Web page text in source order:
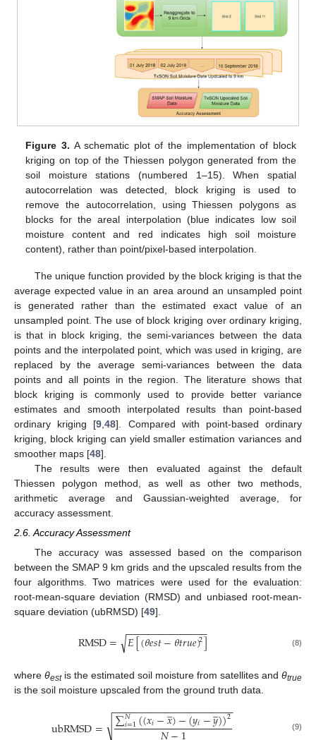
Figure 3. A schematic plot of the implementation of block
kriging on top of the Thiessen polygon generated from the
soil moisture stations (numbered 1–15). When spatial
autocorrelation was detected, block kriging is used to
remove the autocorrelation, using Thiessen polygons as
blocks for the areal interpolation (blue indicates low soil
moisture content and red indicates high soil moisture
content), rather than point/pixel-based interpolation.
The unique function provided by the block kriging is that the
average expected value in an area around an unsampled point
is generated rather than the estimated exact value of an
unsampled point. The use of block kriging over ordinary kriging,
is that in block kriging, the semi-variances between the data
points and the interpolated point, which was used in kriging, are
replaced by the average semi-variances between the data
points and all points in the region. The literature shows that
block kriging is commonly used to provide better variance
estimates and smooth interpolated results than point-based
ordinary kriging [9 ,48]. Compared with point-based ordinary
kriging, block kriging can yield smaller estimation variances and
smoother maps [48].
The results were then evaluated against the default
Thiessen polygon method, as well as other two methods,
arithmetic average and Gaussian-weighted average, for
accuracy assessment.
2.6. Accuracy Assessment
The accuracy was assessed based on the comparison
between the SMAP 9 km grids and the upscaled results from the
four algorithms. Two matrices were used for the evaluation:
root-mean-square deviation (RMSD) and unbiased root-mean-
square deviation (ubRMSD) [49].
RMSD= 𝐸[(𝜃𝑒𝑠𝑡−𝜃𝑡𝑟𝑢𝑒)2]
− −
−−−−−−−−−−−−−
√ (8)
where θestis the estimated soil moisture from satellites and θtrue
is the soil moisture upscaled from the ground truth data.
ubRMSD= ∑𝑁
𝑖=1((𝑥𝑖−𝑥
̲)−(𝑦𝑖−𝑦
̲))2
− −
−−−−−−−−−−−−−−−−−−−−
√ (9)